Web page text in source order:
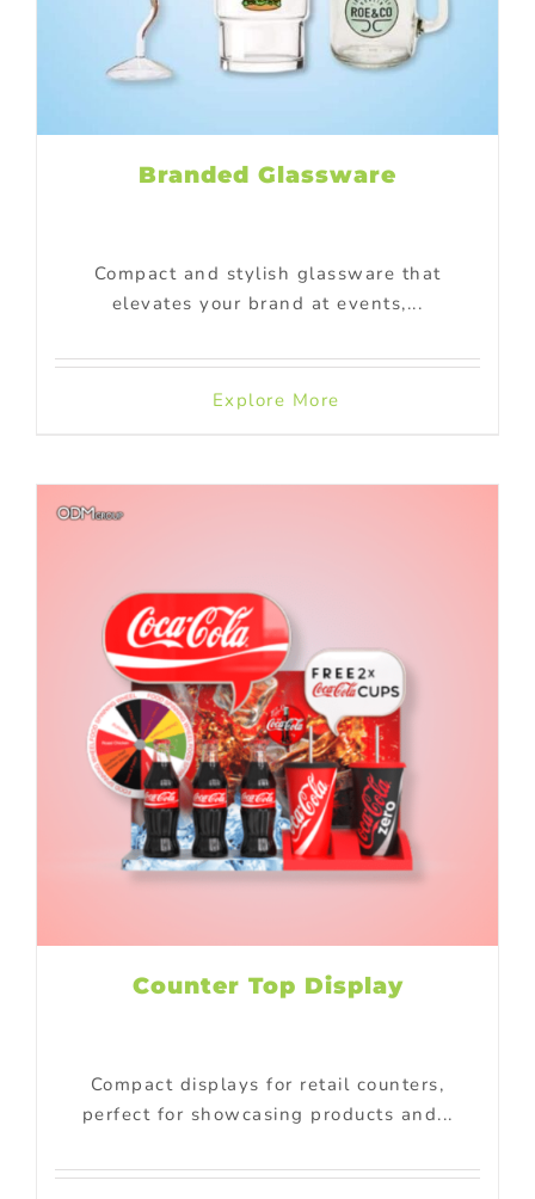
Branded Glassware
Compact and stylish glassware that
elevates your brand at events,...
Explore More
Counter Top Display
Compact displays for retail counters,
perfect for showcasing products and...